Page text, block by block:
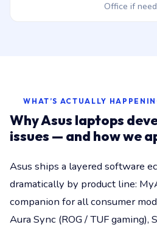
Office if
WHAT’S ACTUALLY
Why Asus laptops
issues — and how we
Asus ships a layered software
dramatically by product line:
companion for all consumer
Aura Sync (ROG / TUF gaming),